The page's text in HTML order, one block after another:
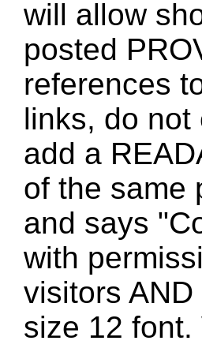
will allow
posted
references
links, do not
add a
of the same
and says
with
visitors
size 12